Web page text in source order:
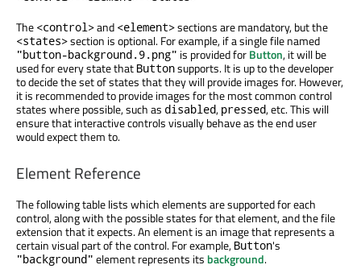
The <control>and <element>sections are mandatory, but the
<states>section is optional. For example, if a single file named
"button-background.9.png" is provided forButton, it will be
used for every state that Buttonsupports. It is up to the developer
to decide the set of states that they will provide images for. However,
it is recommended to provide images for the most common control
states where possible, such as disabled, pressed, etc. This will
ensure that interactive controls visually behave as the end user
would expect them to.
Element Reference
The following table lists which elements are supported for each
control, along with the possible states for that element, and the file
extension that it expects. An element is an image that represents a
certain visual part of the control. For example, Button's
"background" element represents its background.